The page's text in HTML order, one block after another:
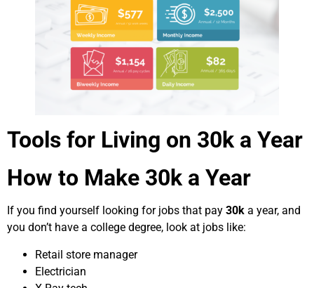
Tools for Living on 30k a Year
How to Make 30k a Year
If you find yourself looking for jobs that pay 30k a year, and
you don’t have a college degree, look at jobs like:
Retail store manager
Electrician